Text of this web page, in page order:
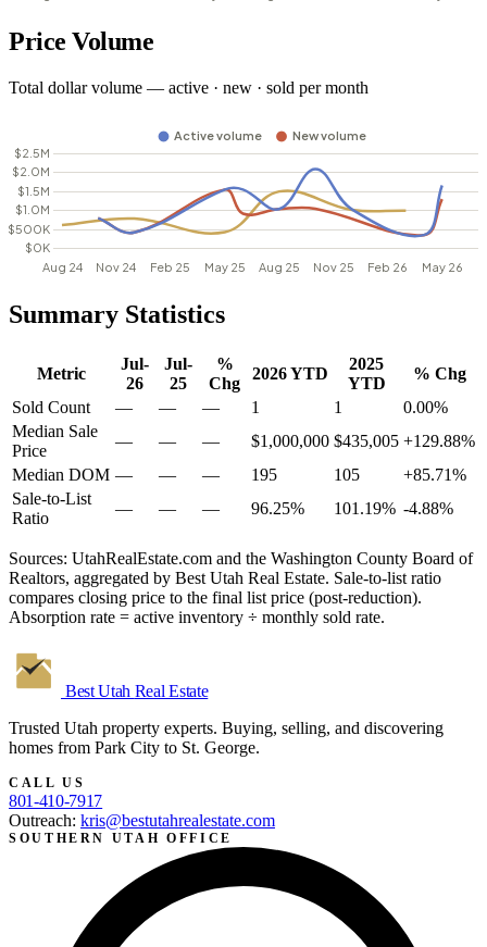
Price Volume
Total dollar volume — active · new · sold per month
Summary Statistics
Metric
Jul-
26
Jul-
25
%
Chg
2026 YTD
2025
YTD
% Chg
Sold Count
— — — 1 1
0.00%
Median Sale
Price
— — — $1,000,000 $435,005 +129.88%
Median DOM — — — 195 105
+85.71%
Sale-to-List
Ratio
— — — 96.25% 101.19% -4.88%
Sources: UtahRealEstate.com and the Washington County Board of
Realtors, aggregated by Best Utah Real Estate. Sale-to-list ratio
compares closing price to the final list price (post-reduction).
Absorption rate = active inventory ÷ monthly sold rate.
Best Utah Real Estate
Trusted Utah property experts. Buying, selling, and discovering
homes from Park City to St. George.
CALL US
801-410-7917
Outreach: kris@bestutahrealestate.com
SOUTHERN UTAH OFFICE